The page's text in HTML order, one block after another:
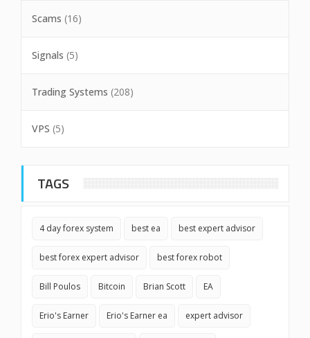
Scams (16)
Signals (5)
Trading Systems (208)
VPS (5)
TAGS
4 day forex system best ea best expert advisor
best forex expert advisor best forex robot
Bill Poulos Bitcoin Brian Scott EA
Erio's Earner Erio's Earner ea expert advisor